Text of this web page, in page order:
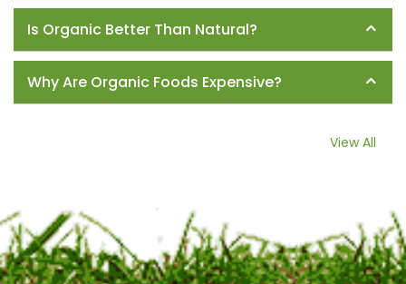
Is Organic Better Than Natural?
Why Are Organic Foods Expensive?
View All